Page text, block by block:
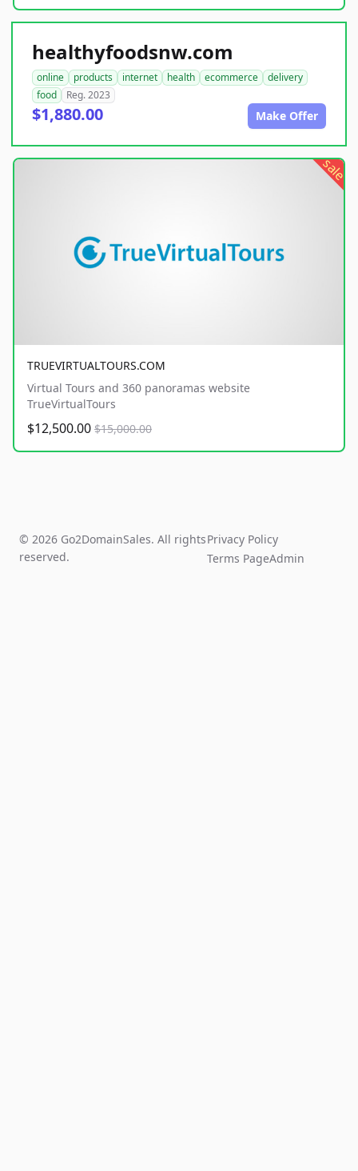
healthyfoodsnw.com
online products internet health ecommerce
delivery
food
Reg. 2023
$1,880.00 Make Offer
sale
TRUEVIRTUALTOURS.COM
Virtual Tours and 360 panoramas website
TrueVirtualTours
$12,500.00 $15,000.00
© 2026 Go2DomainSales. All rights
reserved.
Privacy Policy
Terms PageAdmin